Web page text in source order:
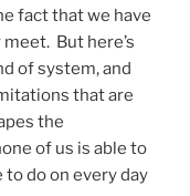
fact that we have
But here’s
of system, and
that are
the
of us is able to
do on every day